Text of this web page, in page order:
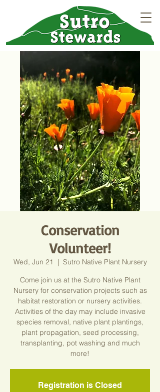
Conservation
Volunteer!
Wed, Jun 21
  |
Sutro Native Plant Nursery
Come join us at the Sutro Native Plant
Nursery for conservation projects such as
habitat restoration or nursery activities.
Activities of the day may include invasive
species removal, native plant plantings,
plant propagation, seed processing,
transplanting, pot washing and much
more!
Registration is Closed